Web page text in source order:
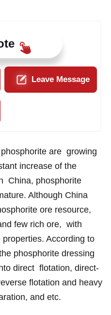
Leave Message
are growing
increase of the
China, phosphorite
Although China
ore resource,
few rich ore, with
According to
phosphorite dressing
direct flotation, direct-
flotation and heavy
and etc.